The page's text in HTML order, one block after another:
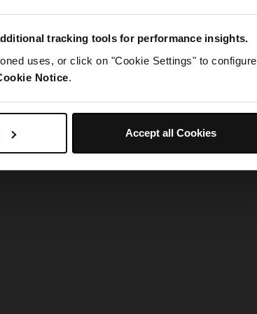
tracking tools for performance insights.
uses, or click on "Cookie Settings" to configure
Notice.
Accept all Cookies
the app